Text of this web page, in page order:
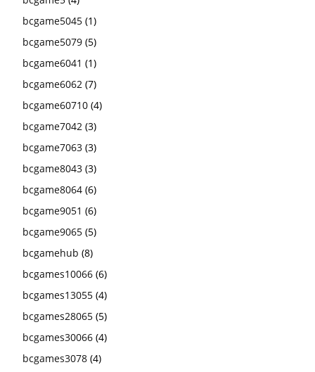
bcgame5045 (1)
bcgame5079 (5)
bcgame6041 (1)
bcgame6062 (7)
bcgame60710 (4)
bcgame7042 (3)
bcgame7063 (3)
bcgame8043 (3)
bcgame8064 (6)
bcgame9051 (6)
bcgame9065 (5)
bcgamehub (8)
bcgames10066 (6)
bcgames13055 (4)
bcgames28065 (5)
bcgames30066 (4)
bcgames3078 (4)